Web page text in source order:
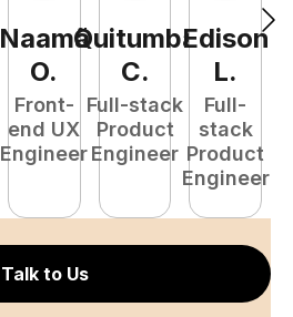
Naamã
O.
Front-
end UX
Engineer
Quitumba
C.
Full-stack
Product
Engineer
Edison
L.
Full-
stack
Product
Engineer
Talk to Us